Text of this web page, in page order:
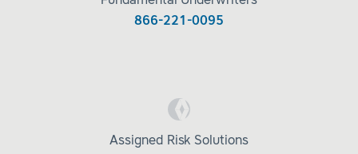
866-221-0095
Assigned Risk Solutions